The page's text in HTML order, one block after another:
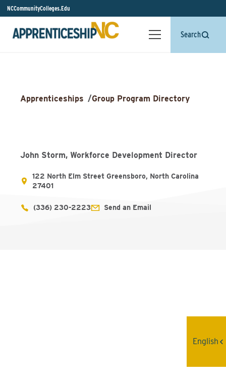
NCCommunityColleges.Edu
Search
Apprenticeships /Group Program Directory
John Storm, Workforce Development Director
122 North Elm Street Greensboro, North Carolina
27401
(336) 230-2223 Send an Email
English